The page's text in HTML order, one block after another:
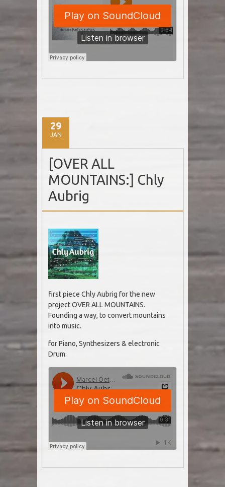
29
JAN
[OVER ALL
MOUNTAINS:] Chly
Aubrig
first piece Chly Aubrig for the new
project OVER ALL MOUNTAINS.
Founding a way, to convert mountains
into music.
for Piano, Synthesizers & electronic
Drum.